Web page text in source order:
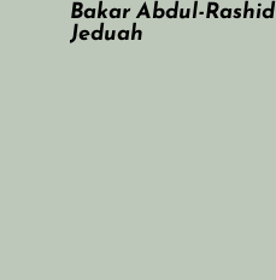
Bakar Abdul-Rashid
Jeduah